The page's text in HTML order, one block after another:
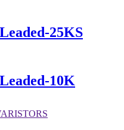
25KS
10K